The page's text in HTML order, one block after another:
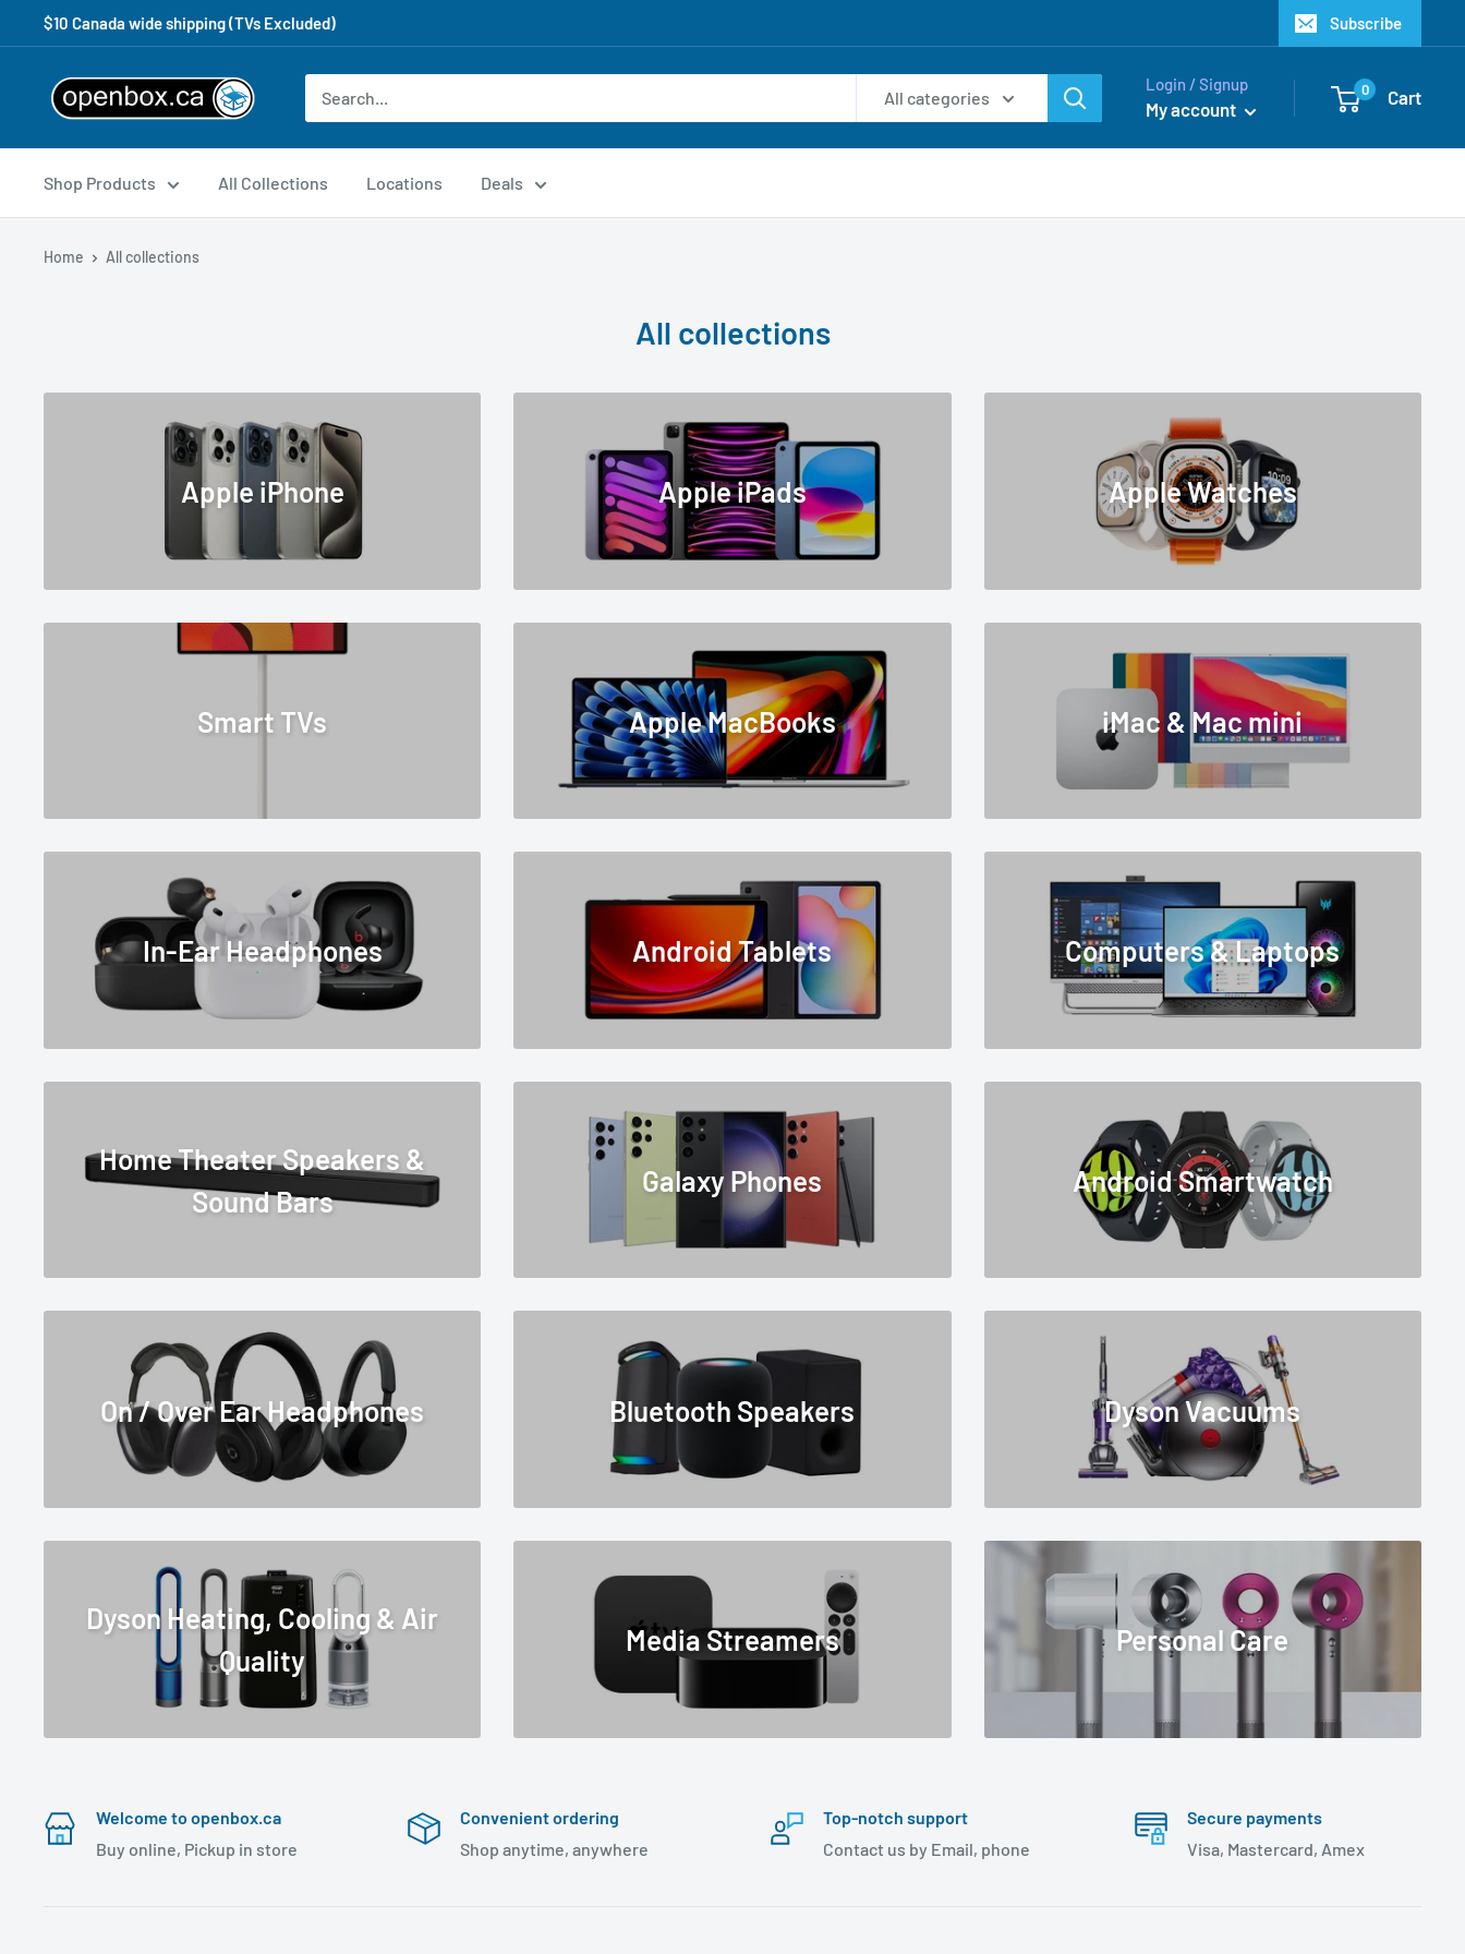
$10 Canada wide shipping (TVs Excluded) Subscribe
All categories
Login / Signup
My account
0 Cart
Shop Products All Collections Locations Deals
Home All collections
All collections
Apple iPhone Apple iPads Apple Watches
Smart TVs Apple MacBooks iMac & Mac mini
In-Ear Headphones Android Tablets Computers & Laptops
Home Theater Speakers &
Sound Bars
Galaxy Phones Android Smartwatch
On / Over Ear Headphones Bluetooth Speakers Dyson Vacuums
Dyson Heating, Cooling & Air
Quality
Media Streamers Personal Care
Welcome to openbox.ca
Buy online, Pickup in store
Convenient ordering
Shop anytime, anywhere
Top-notch support
Contact us by Email, phone
Secure payments
Visa, Mastercard, Amex